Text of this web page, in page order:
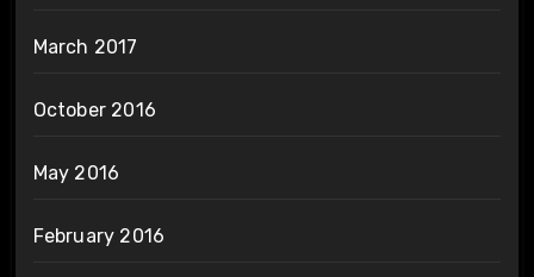
March 2017
October 2016
May 2016
February 2016